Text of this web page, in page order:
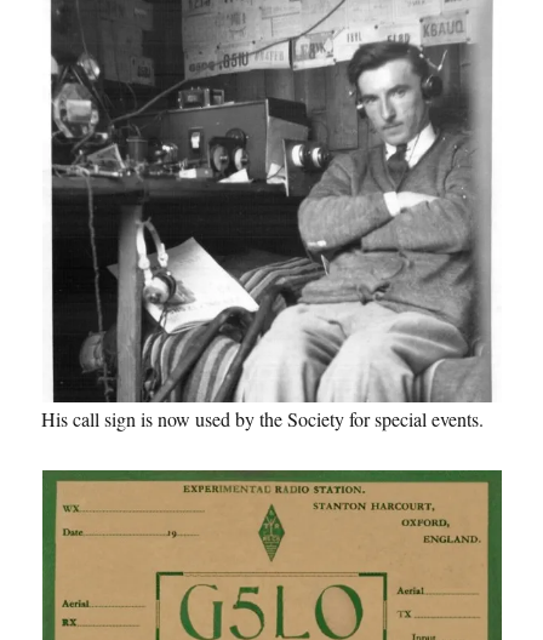
His call sign is now used by the Society for special events.